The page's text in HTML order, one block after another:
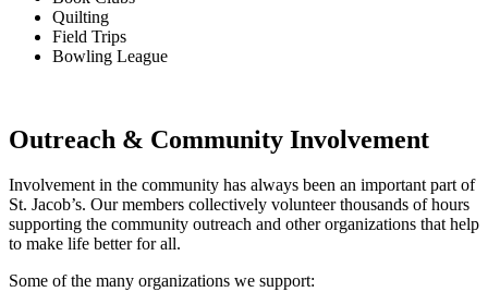
Quilting
Field Trips
Bowling League
Outreach & Community Involvement
Involvement in the community has always been an important part of
St. Jacob’s. Our members collectively volunteer thousands of hours
supporting the community outreach and other organizations that help
to make life better for all.
Some of the many organizations we support: